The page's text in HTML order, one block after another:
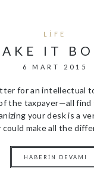
LIFE
IT
6 MART 2015
for an intellectual
the taxpayer—all
your desk is a
make all the
HABERIN DEVAMI